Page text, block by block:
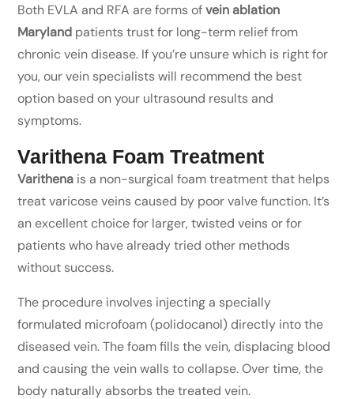
Both EVLA and RFA are forms ofvein ablation
Maryland patients trust for long-term relief from
chronic vein disease. If you’re unsure which is right for
you, our vein specialists will recommend the best
option based on your ultrasound results and
symptoms.
Varithena Foam Treatment
Varithena is a non-surgical foam treatment that helps
treat varicose veins caused by poor valve function. It’s
an excellent choice for larger, twisted veins or for
patients who have already tried other methods
without success.
The procedure involves injecting a specially
formulated microfoam (polidocanol) directly into the
diseased vein. The foam fills the vein, displacing blood
and causing the vein walls to collapse. Over time, the
body naturally absorbs the treated vein.